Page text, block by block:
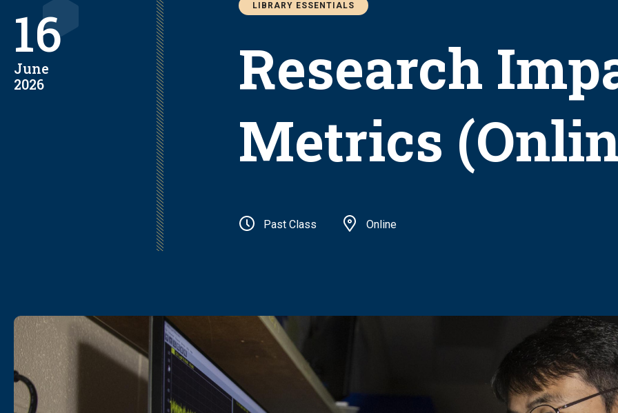
16
June
2026
LIBRARY ESSENTIALS
Research
Metrics
Past Class Online